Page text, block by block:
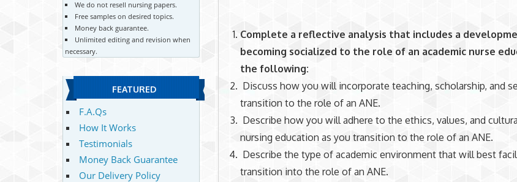
Complete a reflective analysis that includes a
becoming socialized to the role of an academic nurse
the following:
Discuss how you will incorporate teaching, scholarship, and
transition to the role of an ANE.
Describe how you will adhere to the ethics, values, and
nursing education as you transition to the role of an ANE.
Describe the type of academic environment that will best
transition into the role of an ANE.
We do not resell nursing papers.
Free samples on desired topics.
Money back guarantee.
Unlimited editing and revision when
necessary.
FEATURED
F.A.Qs
How It Works
Testimonials
Money Back Guarantee
Our Delivery Policy